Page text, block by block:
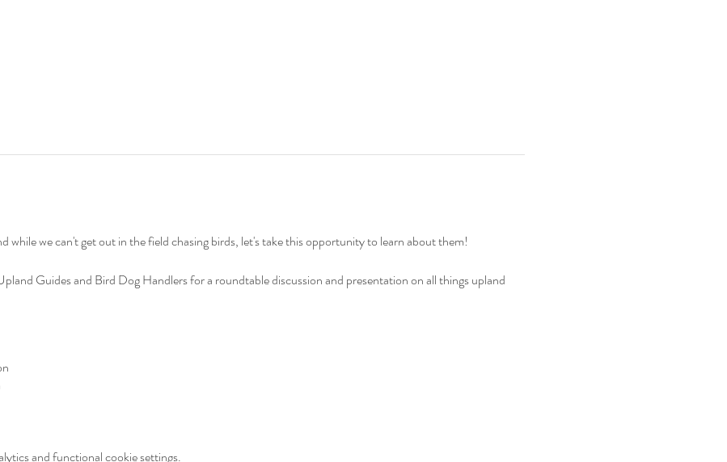
while we can't get out in the field chasing birds, let's take this opportunity to learn about them!
Guides and Bird Dog Handlers for a roundtable discussion and presentation on all things upland
and functional cookie settings.